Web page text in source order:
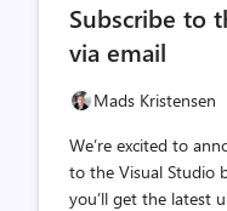
Subscribe to
via email
Mads Kristensen
We’re excited to
to the Visual Studio
you’ll get the latest